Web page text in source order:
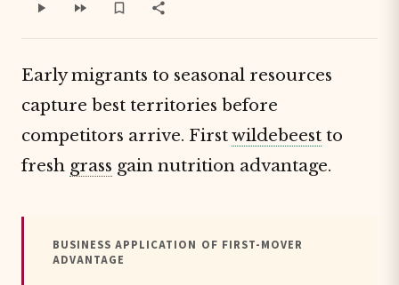
Early migrants to seasonal resources
capture best territories before
competitors arrive. Firstwildebeest to
fresh grass gain nutrition advantage.
BUSINESS APPLICATION OF FIRST-MOVER
ADVANTAGE